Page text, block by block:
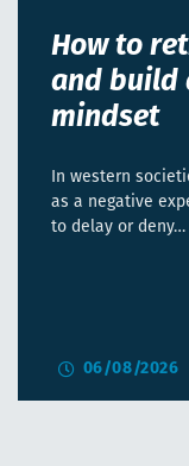
How to
and build
mindset
In western
as a negative
to delay or deny…
06/08/2026